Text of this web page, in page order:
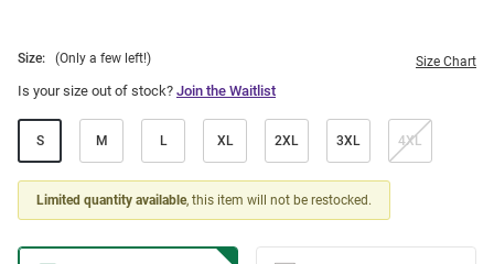
Size: (Only a few left!) Size Chart
Is your size out of stock? Join the Waitlist
S M L XL 2XL 3XL 4XL
Limited quantity available, this item will not be restocked.